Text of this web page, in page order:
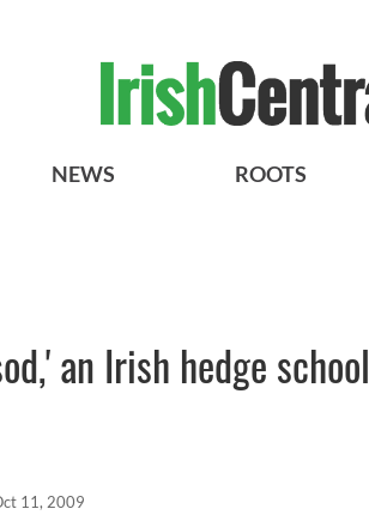
NEWS ROOTS
an Irish hedge school
11, 2009